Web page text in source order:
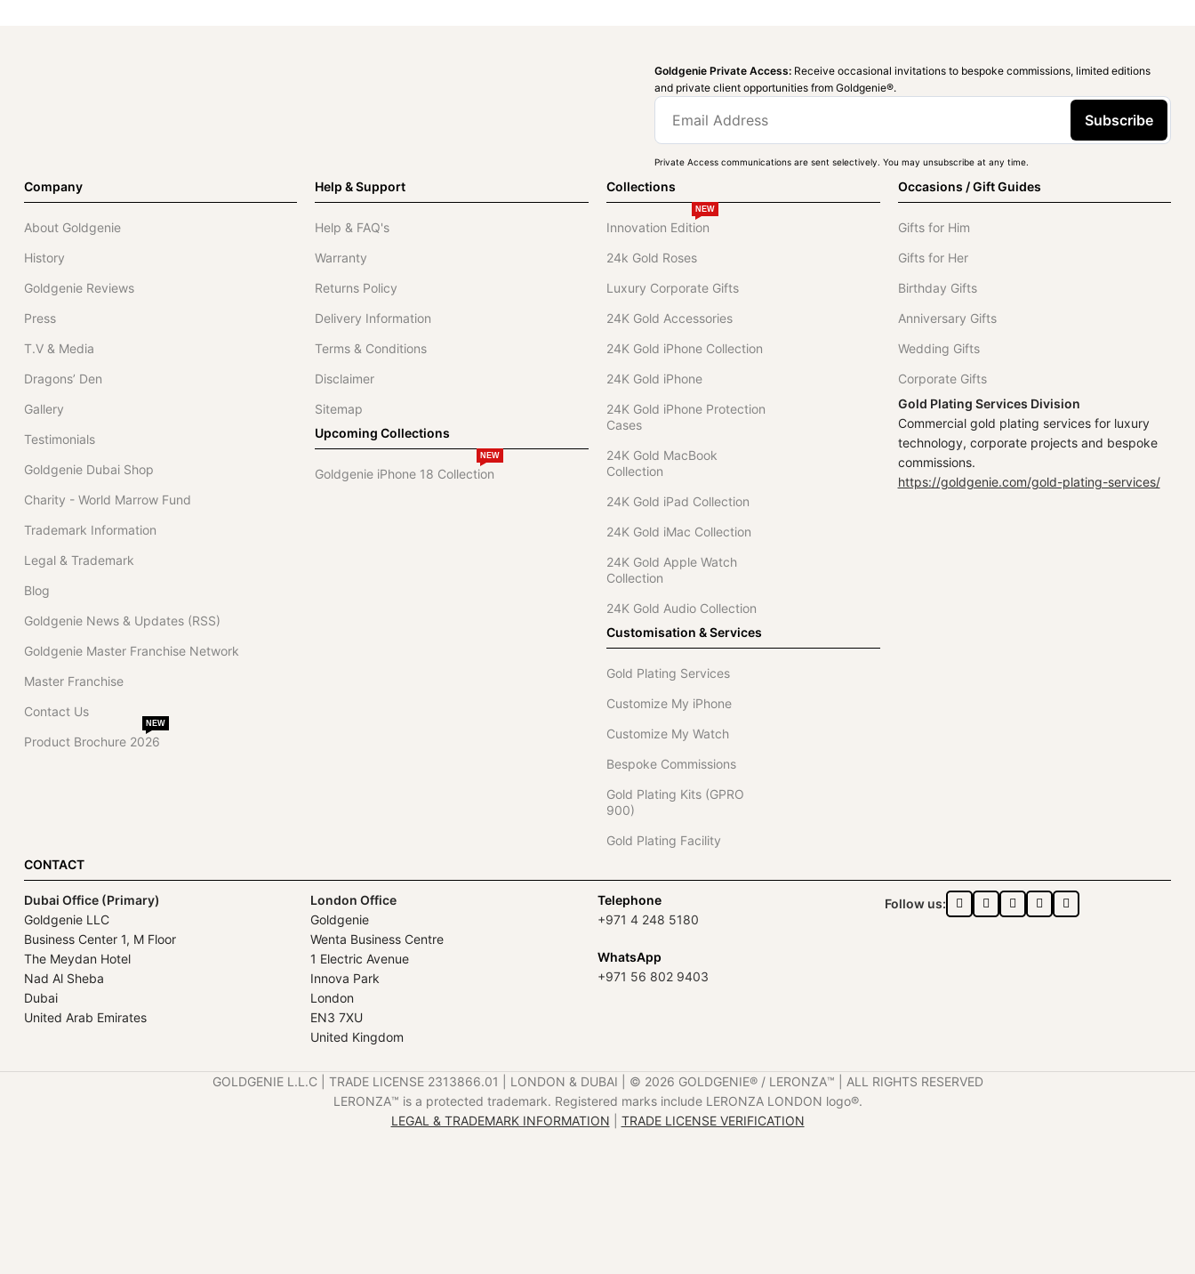
Goldgenie Private Access: Receive occasional invitations to bespoke commissions, limited editions
and private client opportunities from Goldgenie®️.
Subscribe
Private Access communications are sent selectively. You may unsubscribe at any time.
Company
About Goldgenie
History
Goldgenie Reviews
Press
T.V & Media
Dragons’ Den
Gallery
Testimonials
Goldgenie Dubai Shop
Charity - World Marrow Fund
Trademark Information
Legal & Trademark
Blog
Goldgenie News & Updates (RSS)
Goldgenie Master Franchise Network
Master Franchise
Contact Us
Product Brochure 2026
NEW
Help & Support
Help & FAQ's
Warranty
Returns Policy
Delivery Information
Terms & Conditions
Disclaimer
Sitemap
Upcoming Collections
Goldgenie iPhone 18 Collection
NEW
Collections
Innovation Edition
NEW
24k Gold Roses
Luxury Corporate Gifts
24K Gold Accessories
24K Gold iPhone Collection
24K Gold iPhone
24K Gold iPhone Protection
Cases
24K Gold MacBook
Collection
24K Gold iPad Collection
24K Gold iMac Collection
24K Gold Apple Watch
Collection
24K Gold Audio Collection
Customisation & Services
Gold Plating Services
Customize My iPhone
Customize My Watch
Bespoke Commissions
Gold Plating Kits (GPRO
900)
Gold Plating Facility
Occasions / Gift Guides
Gifts for Him
Gifts for Her
Birthday Gifts
Anniversary Gifts
Wedding Gifts
Corporate Gifts
Gold Plating Services Division
Commercial gold plating services for luxury
technology, corporate projects and bespoke
commissions.
https://goldgenie.com/gold-plating-services/
CONTACT
Dubai Office (Primary)
Goldgenie LLC
Business Center 1, M Floor
The Meydan Hotel
Nad Al Sheba
Dubai
United Arab Emirates
London Office
Goldgenie
Wenta Business Centre
1 Electric Avenue
Innova Park
London
EN3 7XU
United Kingdom
Telephone
+971 4 248 5180
WhatsApp
+971 56 802 9403
Follow us:
GOLDGENIE L.L.C | TRADE LICENSE 2313866.01 | LONDON & DUBAI | ©️ 2026 GOLDGENIE®️ / LERONZA™️ | ALL RIGHTS RESERVED
LERONZA™️ is a protected trademark. Registered marks include LERONZA LONDON logo®️.
LEGAL & TRADEMARK INFORMATION
TRADE LICENSE VERIFICATION